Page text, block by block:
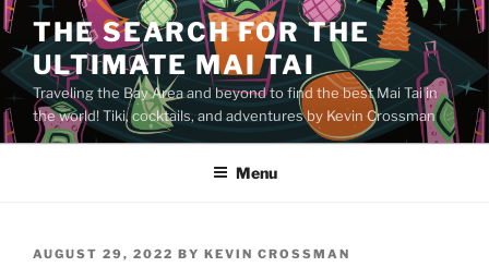
Skip
to
content
THE SEARCH FOR THE
ULTIMATE MAI TAI
Traveling the Bay Area and beyond to find the best Mai Tai in
the world! Tiki, cocktails, and adventures by Kevin Crossman
Menu
POSTED
AUGUST 29, 2022 BY KEVIN CROSSMAN